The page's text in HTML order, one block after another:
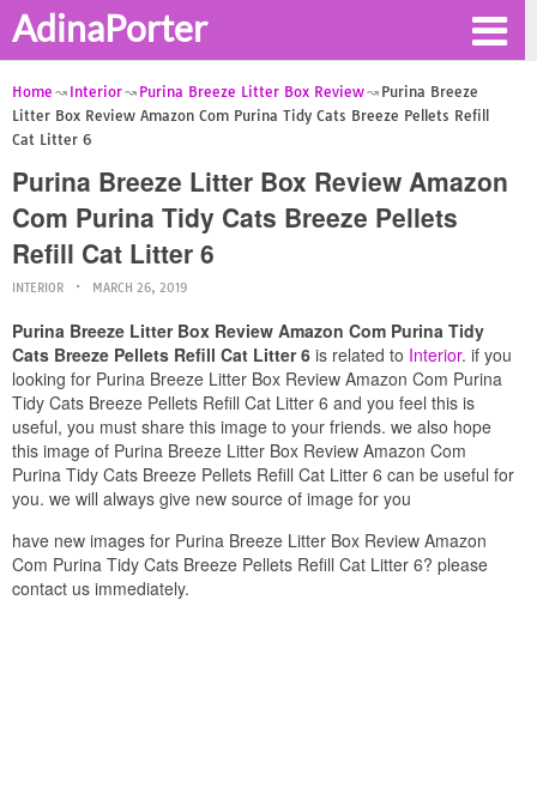
AdinaPorter
Home Interior Purina Breeze Litter Box Review
Purina Breeze
Litter Box Review Amazon Com Purina Tidy Cats Breeze Pellets Refill
Cat Litter 6
Purina Breeze Litter Box Review Amazon
Com Purina Tidy Cats Breeze Pellets
Refill Cat Litter 6
INTERIOR MARCH 26, 2019
Purina Breeze Litter Box Review Amazon Com Purina Tidy
Cats Breeze Pellets Refill Cat Litter 6 is related to Interior. if you
looking for Purina Breeze Litter Box Review Amazon Com Purina
Tidy Cats Breeze Pellets Refill Cat Litter 6 and you feel this is
useful, you must share this image to your friends. we also hope
this image of Purina Breeze Litter Box Review Amazon Com
Purina Tidy Cats Breeze Pellets Refill Cat Litter 6 can be useful for
you. we will always give new source of image for you
have new images for Purina Breeze Litter Box Review Amazon
Com Purina Tidy Cats Breeze Pellets Refill Cat Litter 6? please
contact us immediately.